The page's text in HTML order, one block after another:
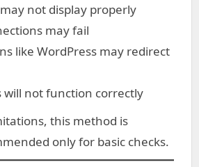
may not display properly
may fail
like WordPress may redirect
will not function correctly
this method is
only for basic checks.